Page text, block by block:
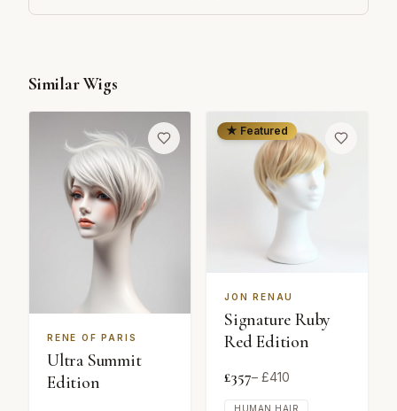
Similar Wigs
RENE OF PARIS
Ultra Summit
Edition
★ Featured
JON RENAU
Signature Ruby
Red Edition
£357– £410
HUMAN HAIR